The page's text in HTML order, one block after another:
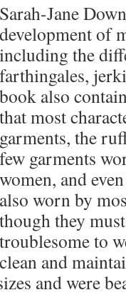
Sarah-Jane
development of
including the
farthingales,
book also
that most
garments, the
few garments
women, and
also worn by
though they
troublesome to
clean and
and were